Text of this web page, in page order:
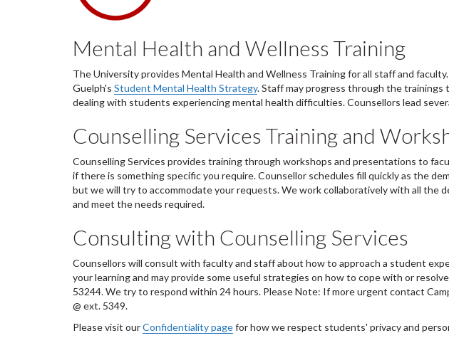
Mental Health and Wellness Training
The University provides Mental Health and Wellness Training for all staff and
Guelph's Student Mental Health Strategy. Staff may progress through the trainings
dealing with students experiencing mental health difficulties. Counsellors lead
Counselling Services Training and
Counselling Services provides training through workshops and presentations to
if there is something specific you require. Counsellor schedules fill quickly as the
but we will try to accommodate your requests. We work collaboratively with all the
and meet the needs required.
Consulting with Counselling Services
Counsellors will consult with faculty and staff about how to approach a student
your learning and may provide some useful strategies on how to cope with or
53244. We try to respond within 24 hours. Please Note: If more urgent contact
@ ext. 5349.
Please visit ourConfidentiality pagefor how we respect students' privacy and